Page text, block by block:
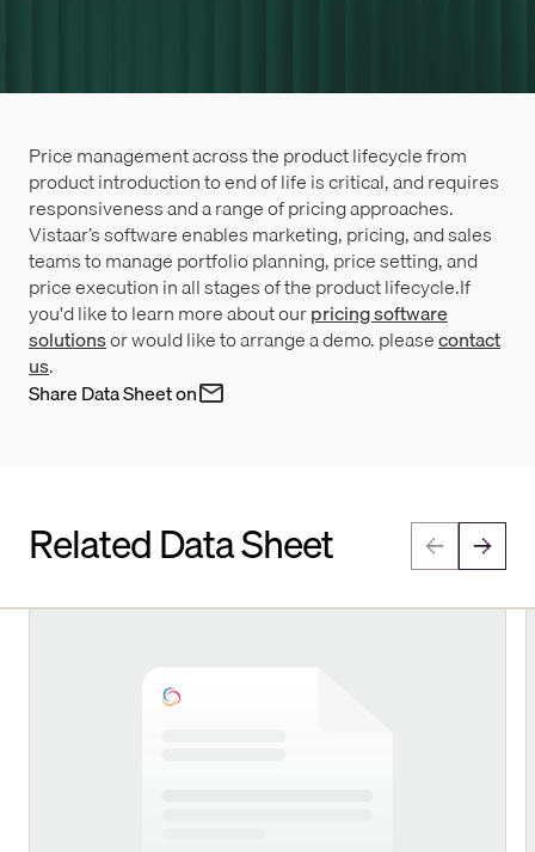
Price management across the product lifecycle from
product introduction to end of life is critical, and requires
responsiveness and a range of pricing approaches.
Vistaar’s software enables marketing, pricing, and sales
teams to manage portfolio planning, price setting, and
price execution in all stages of the product lifecycle.If
you'd like to learn more about ourpricing software
solutionsor would like to arrange a demo. pleasecontact
us.
Share Data Sheet on
Related Data Sheet